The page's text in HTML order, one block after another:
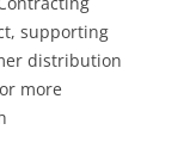
supporting
distribution
more